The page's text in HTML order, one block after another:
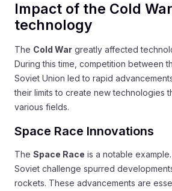
Impact of the Cold
technology
The Cold War greatly affected
During this time, competition between
Soviet Union led to rapid
their limits to create new technologies
various fields.
Space Race Innovations
The Space Race is a notable
Soviet challenge spurred
rockets. These advancements are